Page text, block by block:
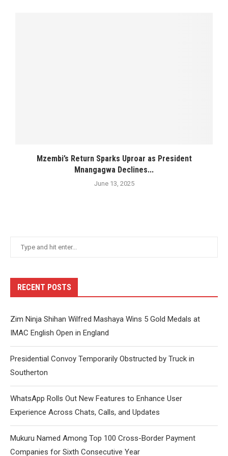
Mzembi’s Return Sparks Uproar as President
Mnangagwa Declines...
June 13, 2025
RECENT POSTS
Zim Ninja Shihan Wilfred Mashaya Wins 5 Gold Medals at
IMAC English Open in England
Presidential Convoy Temporarily Obstructed by Truck in
Southerton
WhatsApp Rolls Out New Features to Enhance User
Experience Across Chats, Calls, and Updates
Mukuru Named Among Top 100 Cross-Border Payment
Companies for Sixth Consecutive Year